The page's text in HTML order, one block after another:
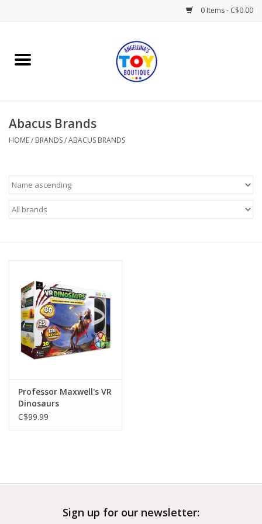
0 Items - C$0.00
Home
Books
Gifts & Decor
Outerwear
Brands
Abacus Brands
HOME/ BRANDS/ABACUS BRANDS
Professor Maxwell's VR
Dinosaurs
C$99.99
Sign up for our newsletter: